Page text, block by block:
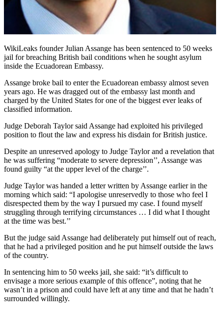
WikiLeaks founder Julian Assange has been sentenced to 50 weeks
jail for breaching British bail conditions when he sought asylum
inside the Ecuadorean Embassy.
Assange broke bail to enter the Ecuadorean embassy almost seven
years ago. He was dragged out of the embassy last month and
charged by the United States for one of the biggest ever leaks of
classified information.
Judge Deborah Taylor said Assange had exploited his privileged
position to flout the law and express his disdain for British justice.
Despite an unreserved apology to Judge Taylor and a revelation that
he was suffering “moderate to severe depression’’, Assange was
found guilty “at the upper level of the charge’’.
Judge Taylor was handed a letter written by Assange earlier in the
morning which said: “I apologise unreservedly to those who feel I
disrespected them by the way I pursued my case. I found myself
struggling through terrifying circumstances … I did what I thought
at the time was best.’’
But the judge said Assange had deliberately put himself out of reach,
that he had a privileged position and he put himself outside the laws
of the country.
In sentencing him to 50 weeks jail, she said: “it’s difficult to
envisage a more serious example of this offence”, noting that he
wasn’t in a prison and could have left at any time and that he hadn’t
surrounded willingly.